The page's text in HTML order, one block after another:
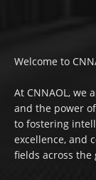
Welcome to
At CNNAOL, we
and the power
to fostering
excellence, and
fields across the